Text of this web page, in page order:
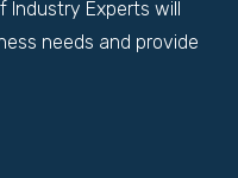
Industry Experts will
needs and provide